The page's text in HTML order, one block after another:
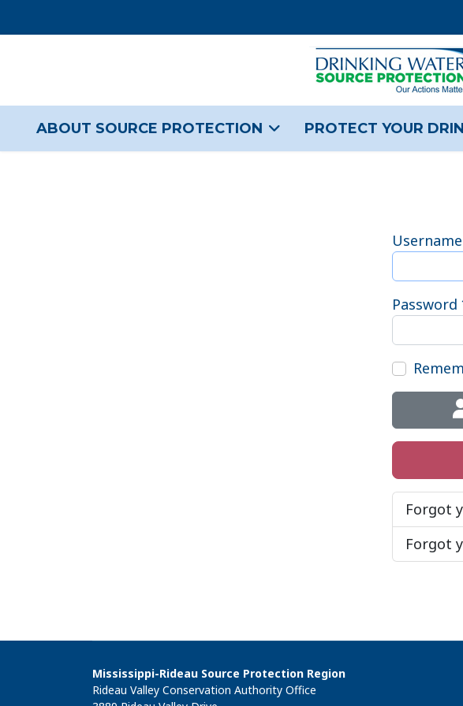
ABOUT SOURCE PROTECTION PROTECT YOUR
Username
Password
Forgot
Forgot
Mississippi-Rideau Source Protection Region
Rideau Valley Conservation Authority Office